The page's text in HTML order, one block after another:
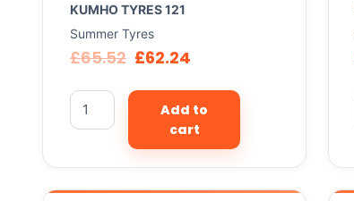
KUMHO TYRES 121
Summer Tyres
£65.52 £62.24
Add to
cart